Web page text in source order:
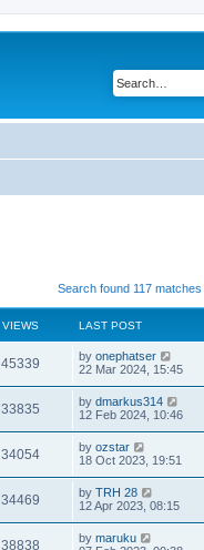
Search found 117 matches
VIEWS LAST POST
45339 by onephatser
22 Mar 2024, 15:45
33835 by dmarkus314
12 Feb 2024, 10:46
34054 by ozstar
18 Oct 2023, 19:51
34469 by TRH 28
12 Apr 2023, 08:15
38838 by maruku